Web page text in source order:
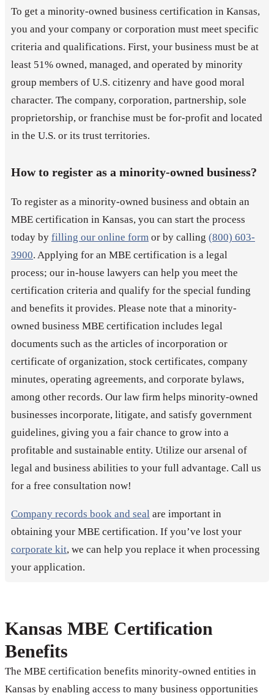
To get a minority-owned business certification in Kansas,
you and your company or corporation must meet specific
criteria and qualifications. First, your business must be at
least 51% owned, managed, and operated by minority
group members of U.S. citizenry and have good moral
character. The company, corporation, partnership, sole
proprietorship, or franchise must be for-profit and located
in the U.S. or its trust territories.
How to register as a minority-owned business?
To register as a minority-owned business and obtain an
MBE certification in Kansas, you can start the process
today by filling our online form or by calling (800) 603-
3900. Applying for an MBE certification is a legal
process; our in-house lawyers can help you meet the
certification criteria and qualify for the special funding
and benefits it provides. Please note that a minority-
owned business MBE certification includes legal
documents such as the articles of incorporation or
certificate of organization, stock certificates, company
minutes, operating agreements, and corporate bylaws,
among other records. Our law firm helps minority-owned
businesses incorporate, litigate, and satisfy government
guidelines, giving you a fair chance to grow into a
profitable and sustainable entity. Utilize our arsenal of
legal and business abilities to your full advantage. Call us
for a free consultation now!
Company records book and seal are important in
obtaining your MBE certification. If you’ve lost your
corporate kit, we can help you replace it when processing
your application.
Kansas MBE Certification
Benefits
The MBE certification benefits minority-owned entities in
Kansas by enabling access to many business opportunities